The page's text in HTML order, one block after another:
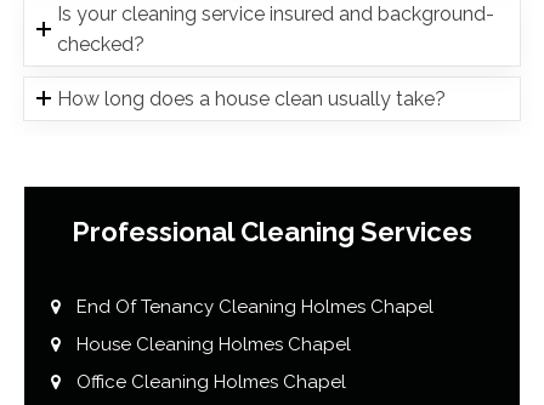
Is your cleaning service insured and background-
checked?
How long does a house clean usually take?
Professional Cleaning Services
End Of Tenancy Cleaning Holmes Chapel
House Cleaning Holmes Chapel
Office Cleaning Holmes Chapel